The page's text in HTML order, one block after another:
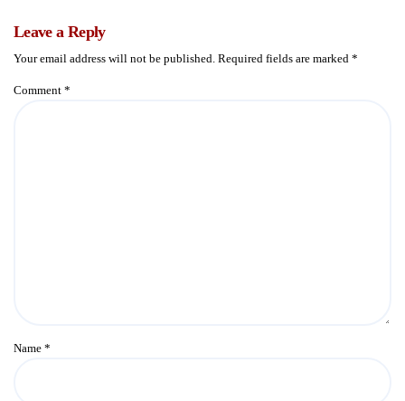
Leave a Reply
Your email address will not be published. Required fields are marked *
Comment *
Name *